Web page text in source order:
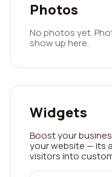
Photos
No photos yet.
show up here.
Widgets
Boost your
your website — its
visitors into